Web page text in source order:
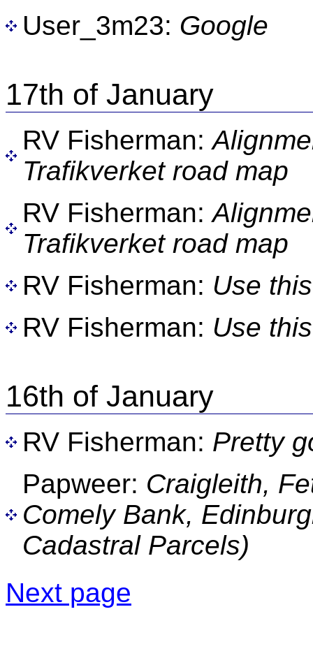
User_3m23: Google
17th of January
RV Fisherman:
Trafikverket road map
RV Fisherman:
Trafikverket road map
RV Fisherman: Use this
RV Fisherman: Use this
16th of January
RV Fisherman: Pretty
Papweer: Craigleith,
Comely Bank,
Cadastral Parcels)
Next page